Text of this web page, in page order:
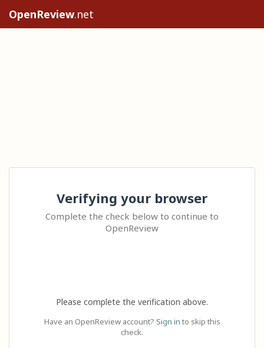
OpenReview.net
Verifying your browser
Complete the check below to continue to
OpenReview
Please complete the verification above.
Have an OpenReview account? Sign in to skip this
check.